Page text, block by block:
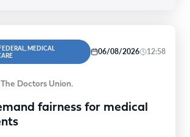
MEDICAL
06/08/2026 12:58
Doctors Union.
fairness for medical